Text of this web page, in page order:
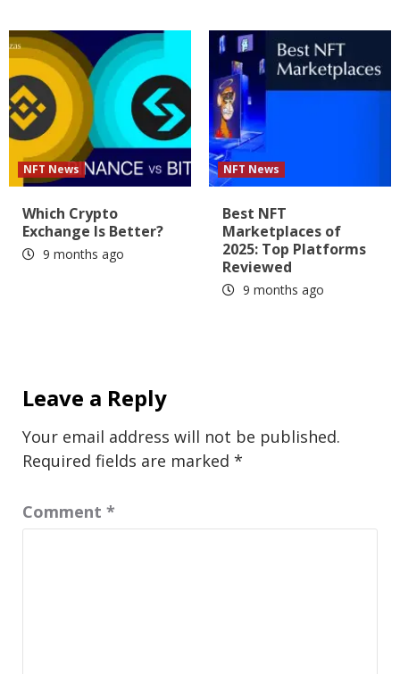
NFT News
Which Crypto
Exchange Is Better?
9 months ago
NFT News
Best NFT
Marketplaces of
2025: Top Platforms
Reviewed
9 months ago
Leave a Reply
Your email address will not be published.
Required fields are marked *
Comment *